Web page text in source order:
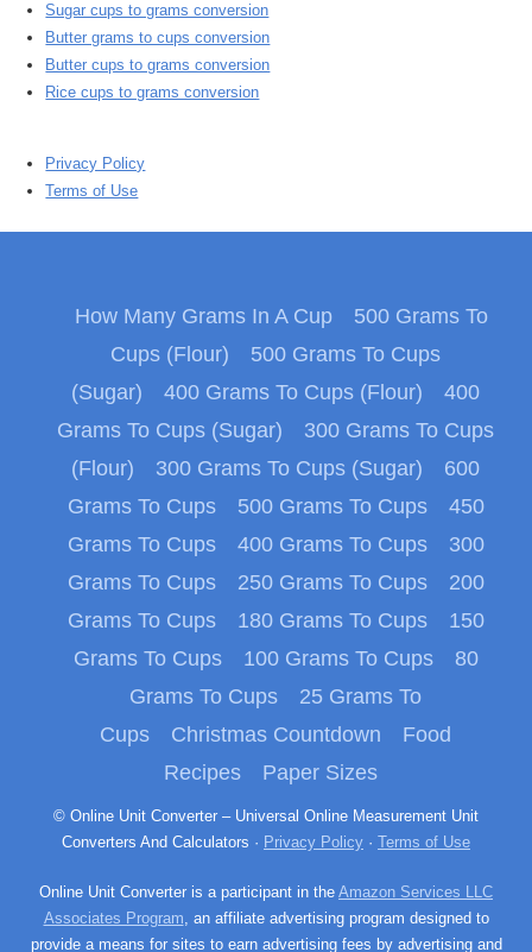
Sugar cups to grams conversion
Butter grams to cups conversion
Butter cups to grams conversion
Rice cups to grams conversion
Privacy Policy
Terms of Use
How Many Grams In A Cup
500 Grams To
Cups (Flour)
500 Grams To Cups
(Sugar)
400 Grams To Cups (Flour)
400
Grams To Cups (Sugar)
300 Grams To Cups
(Flour)
300 Grams To Cups (Sugar)
600
Grams To Cups
500 Grams To Cups
450
Grams To Cups
400 Grams To Cups
300
Grams To Cups
250 Grams To Cups
200
Grams To Cups
180 Grams To Cups
150
Grams To Cups
100 Grams To Cups
80
Grams To Cups
25 Grams To
Cups
Christmas Countdown
Food
Recipes
Paper Sizes
© Online Unit Converter – Universal Online Measurement Unit
Converters And Calculators · Privacy Policy · Terms of Use
Online Unit Converter is a participant in the Amazon Services LLC
Associates Program, an affiliate advertising program designed to
provide a means for sites to earn advertising fees by advertising and